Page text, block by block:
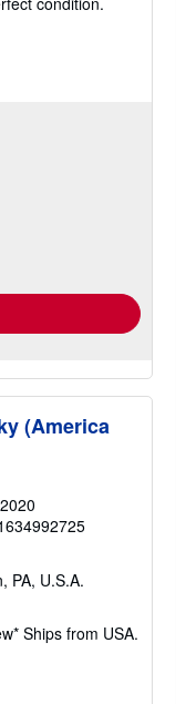
(America
PA, U.S.A.
Ships from USA.